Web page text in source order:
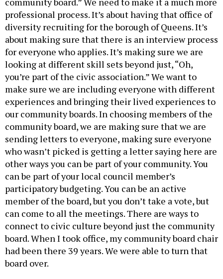
professional process. It’s about having that office of
diversity recruiting for the borough of Queens. It’s
about making sure that there is an interview process
for everyone who applies. It’s making sure we are
looking at different skill sets beyond just, “Oh,
you’re part of the civic association.” We want to
make sure we are including everyone with different
experiences and bringing their lived experiences to
our community boards. In choosing members of the
community board, we are making sure that we are
sending letters to everyone, making sure everyone
who wasn’t picked is getting a letter saying here are
other ways you can be part of your community. You
can be part of your local council member’s
participatory budgeting. You can be an active
member of the board, but you don’t take a vote, but
can come to all the meetings. There are ways to
connect to civic culture beyond just the community
board. When I took office, my community board chair
had been there 39 years. We were able to turn that
board over.